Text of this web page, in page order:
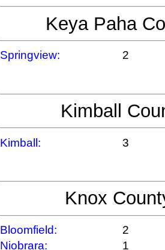
Keya Paha
Springview: 2
Kimball
Kimball: 3
Knox
Bloomfield:
2
Niobrara:
1